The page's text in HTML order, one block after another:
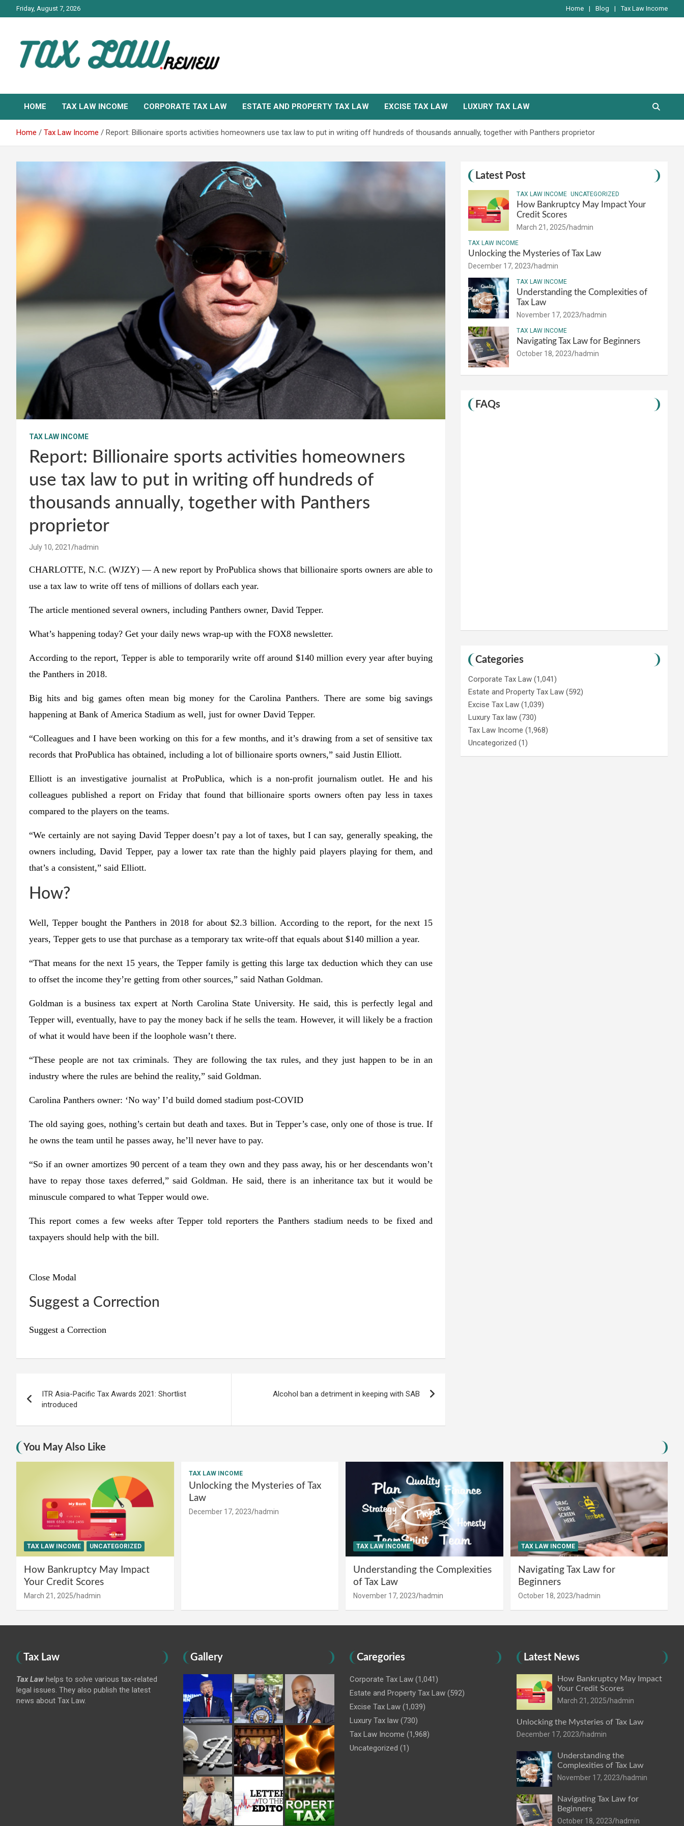
to
Friday, August 7, 2026 Home Blog Tax Law Income
TAX LAW
HOME TAX LAW INCOME CORPORATE TAX LAW ESTATE AND PROPERTY TAX LAW EXCISE TAX LAW LUXURY TAX LAW
Home Tax Law Income Report: Billionaire sports activities homeowners use tax law to put in writing off hundreds of thousands annually, together with Panthers proprietor
TAX LAW INCOME
Report: Billionaire sports activities homeowners
use tax law to put in writing off hundreds of
thousands annually, together with Panthers
proprietor
July 10, 2021 hadmin
CHARLOTTE, N.C. (WJZY) — A new report by ProPublica shows that billionaire sports owners are able to
use a tax law to write off tens of millions of dollars each year.
The article mentioned several owners, including Panthers owner, David Tepper.
What’s happening today? Get your daily news wrap-up with the FOX8 newsletter.
According to the report, Tepper is able to temporarily write off around $140 million every year after buying
the Panthers in 2018.
Big hits and big games often mean big money for the Carolina Panthers. There are some big savings
happening at Bank of America Stadium as well, just for owner David Tepper.
“Colleagues and I have been working on this for a few months, and it’s drawing from a set of sensitive tax
records that ProPublica has obtained, including a lot of billionaire sports owners,” said Justin Elliott.
Elliott is an investigative journalist at ProPublica, which is a non-profit journalism outlet. He and his
colleagues published a report on Friday that found that billionaire sports owners often pay less in taxes
compared to the players on the teams.
“We certainly are not saying David Tepper doesn’t pay a lot of taxes, but I can say, generally speaking, the
owners including, David Tepper, pay a lower tax rate than the highly paid players playing for them, and
that’s a consistent,” said Elliott.
How?
Well, Tepper bought the Panthers in 2018 for about $2.3 billion. According to the report, for the next 15
years, Tepper gets to use that purchase as a temporary tax write-off that equals about $140 million a year.
“That means for the next 15 years, the Tepper family is getting this large tax deduction which they can use
to offset the income they’re getting from other sources,” said Nathan Goldman.
Goldman is a business tax expert at North Carolina State University. He said, this is perfectly legal and
Tepper will, eventually, have to pay the money back if he sells the team. However, it will likely be a fraction
of what it would have been if the loophole wasn’t there.
“These people are not tax criminals. They are following the tax rules, and they just happen to be in an
industry where the rules are behind the reality,” said Goldman.
Carolina Panthers owner: ‘No way’ I’d build domed stadium post-COVID
The old saying goes, nothing’s certain but death and taxes. But in Tepper’s case, only one of those is true. If
he owns the team until he passes away, he’ll never have to pay.
“So if an owner amortizes 90 percent of a team they own and they pass away, his or her descendants won’t
have to repay those taxes deferred,” said Goldman. He said, there is an inheritance tax but it would be
minuscule compared to what Tepper would owe.
This report comes a few weeks after Tepper told reporters the Panthers stadium needs to be fixed and
taxpayers should help with the bill.
Close Modal
Suggest a Correction
Suggest a Correction
navigation
ITR Asia-Pacific Tax Awards 2021: Shortlist
introduced
Alcohol ban a detriment in keeping with SAB
Latest Post
TAX LAW INCOME UNCATEGORIZED
How Bankruptcy May Impact Your
Credit Scores
March 21, 2025 hadmin
TAX LAW INCOME
Unlocking the Mysteries of Tax Law
December 17, 2023 hadmin
TAX LAW INCOME
Understanding the Complexities of
Tax Law
November 17, 2023 hadmin
TAX LAW INCOME
Navigating Tax Law for Beginners
October 18, 2023 hadmin
FAQs
Categories
Corporate Tax Law (1,041)
Estate and Property Tax Law (592)
Excise Tax Law (1,039)
Luxury Tax law (730)
Tax Law Income (1,968)
Uncategorized (1)
You May Also Like
TAX LAW INCOME UNCATEGORIZED
How Bankruptcy May Impact
Your Credit Scores
March 21, 2025 hadmin
TAX LAW INCOME
Unlocking the Mysteries of Tax
Law
December 17, 2023 hadmin
TAX LAW INCOME
Understanding the Complexities
of Tax Law
November 17, 2023 hadmin
TAX LAW INCOME
Navigating Tax Law for
Beginners
October 18, 2023 hadmin
Tax Law
Tax Law helps to solve various tax-related
legal issues. They also publish the latest
news about Tax Law.
Gallery Caregories
Corporate Tax Law (1,041)
Estate and Property Tax Law (592)
Excise Tax Law (1,039)
Luxury Tax law (730)
Tax Law Income (1,968)
Uncategorized (1)
Latest News
How Bankruptcy May Impact
Your Credit Scores
March 21, 2025 hadmin
Unlocking the Mysteries of Tax Law
December 17, 2023 hadmin
Understanding the
Complexities of Tax Law
November 17, 2023 hadmin
Navigating Tax Law for
Beginners
October 18, 2023 hadmin